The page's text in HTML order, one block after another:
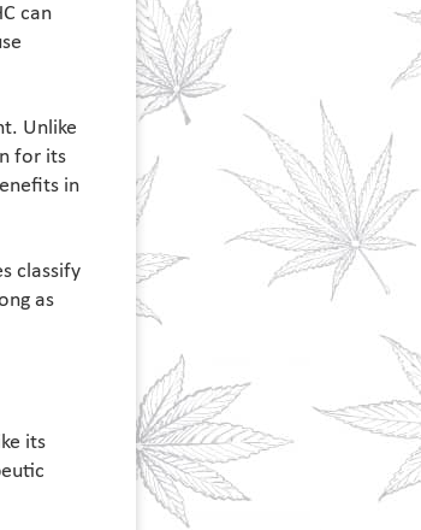
can
Unlike
for its
in
classify
as
its